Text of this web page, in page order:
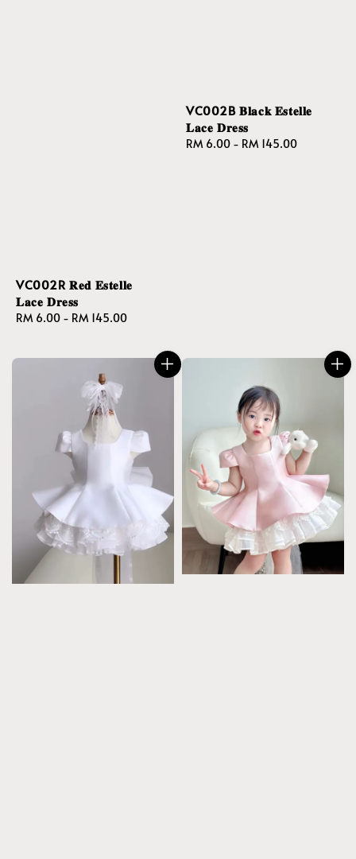
VC002R 𝐑𝐞𝐝 𝐄𝐬𝐭𝐞𝐥𝐥𝐞
𝐋𝐚𝐜𝐞 𝐃𝐫𝐞𝐬𝐬
Regular
RM 6.00 - RM 145.00
VC002B 𝐁𝐥𝐚𝐜𝐤 𝐄𝐬𝐭𝐞𝐥𝐥𝐞
𝐋𝐚𝐜𝐞 𝐃𝐫𝐞𝐬𝐬
Regular
RM 6.00 - RM 145.00